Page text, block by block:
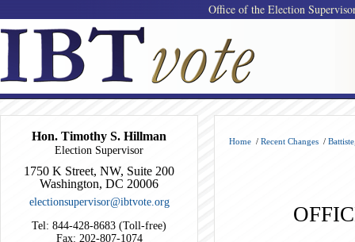
Office of the Election
Hon. Timothy S. Hillman
Election Supervisor
1750 K Street, NW, Suite 200
Washington, DC 20006
electionsupervisor@ibtvote.org
Tel: 844-428-8683 (Toll-free)
Fax: 202-807-1074
Home / Recent Changes /